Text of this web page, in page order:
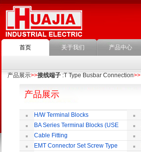
首页 关于我们 产品中心
产品展示>>接线端子 :T Type Busbar Connection>>
产品展示
H/W Terminal Blocks
BA Series Terminal Blocks (USE
35mm-wide DIN Rail)
Cable Fitting
EMT Connector Set Screw Type